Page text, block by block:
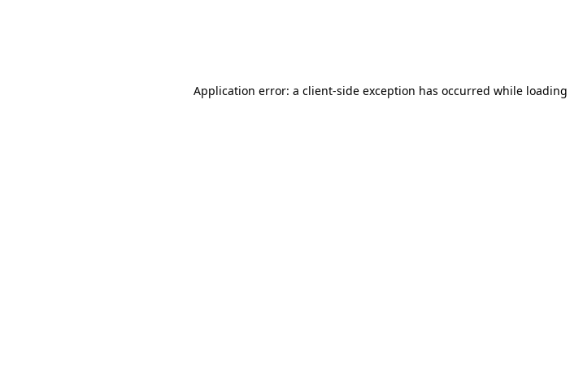
Application error: a client-side exception has occurred while loading